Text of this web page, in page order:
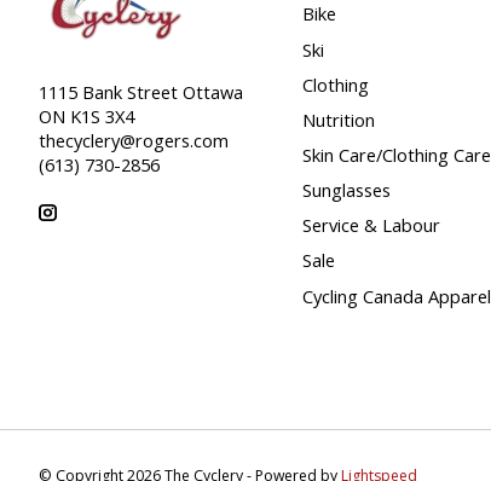
1115 Bank Street Ottawa
ON K1S 3X4
thecyclery@rogers.com
(613) 730-2856
Bike
Ski
Clothing
Nutrition
Skin Care/Clothing Care
Sunglasses
Service & Labour
Sale
Cycling Canada Apparel
© Copyright 2026 The Cyclery - Powered byLightspeed